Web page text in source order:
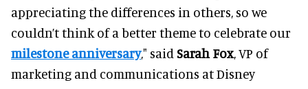
appreciating the differences in others, so we
couldn’t think of a better theme to celebrate our
milestone anniversary," said Sarah Fox, VP of
marketing and communications at Disney